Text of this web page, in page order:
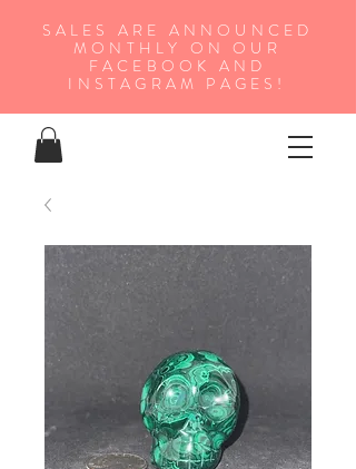
SALES ARE ANNOUNCED
MONTHLY ON OUR
FA CEBOOK AND
INSTAGRAM PAGES!